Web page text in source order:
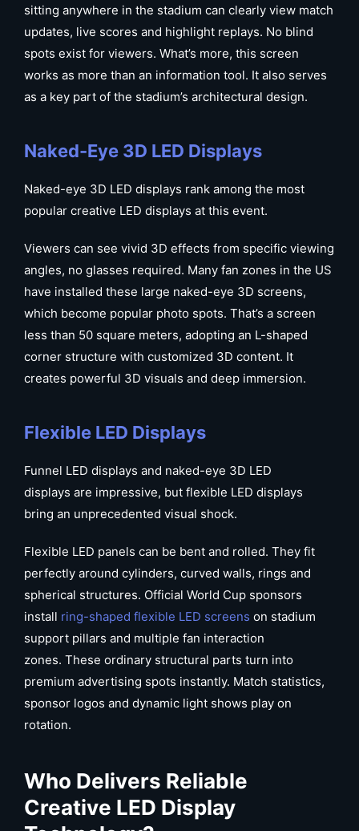
sitting anywhere in the stadium can clearly view match
updates, live scores and highlight replays. No blind
spots exist for viewers. What’s more, this screen
works as more than an information tool. It also serves
as a key part of the stadium’s architectural design.
Naked-Eye 3D LED Displays
Naked-eye 3D LED displays rank among the most
popular creative LED displays at this event.
Viewers can see vivid 3D effects from specific viewing
angles, no glasses required. Many fan zones in the US
have installed these large naked-eye 3D screens,
which become popular photo spots. That’s a screen
less than 50 square meters, adopting an L-shaped
corner structure with customized 3D content. It
creates powerful 3D visuals and deep immersion.
Flexible LED Displays
Funnel LED displays and naked-eye 3D LED
displays are impressive, but flexible LED displays
bring an unprecedented visual shock.
Flexible LED panels can be bent and rolled. They fit
perfectly around cylinders, curved walls, rings and
spherical structures. Official World Cup sponsors
install ring-shaped flexible LED screens on stadium
support pillars and multiple fan interaction
zones. These ordinary structural parts turn into
premium advertising spots instantly. Match statistics,
sponsor logos and dynamic light shows play on
rotation.
Who Delivers Reliable
Creative LED Display